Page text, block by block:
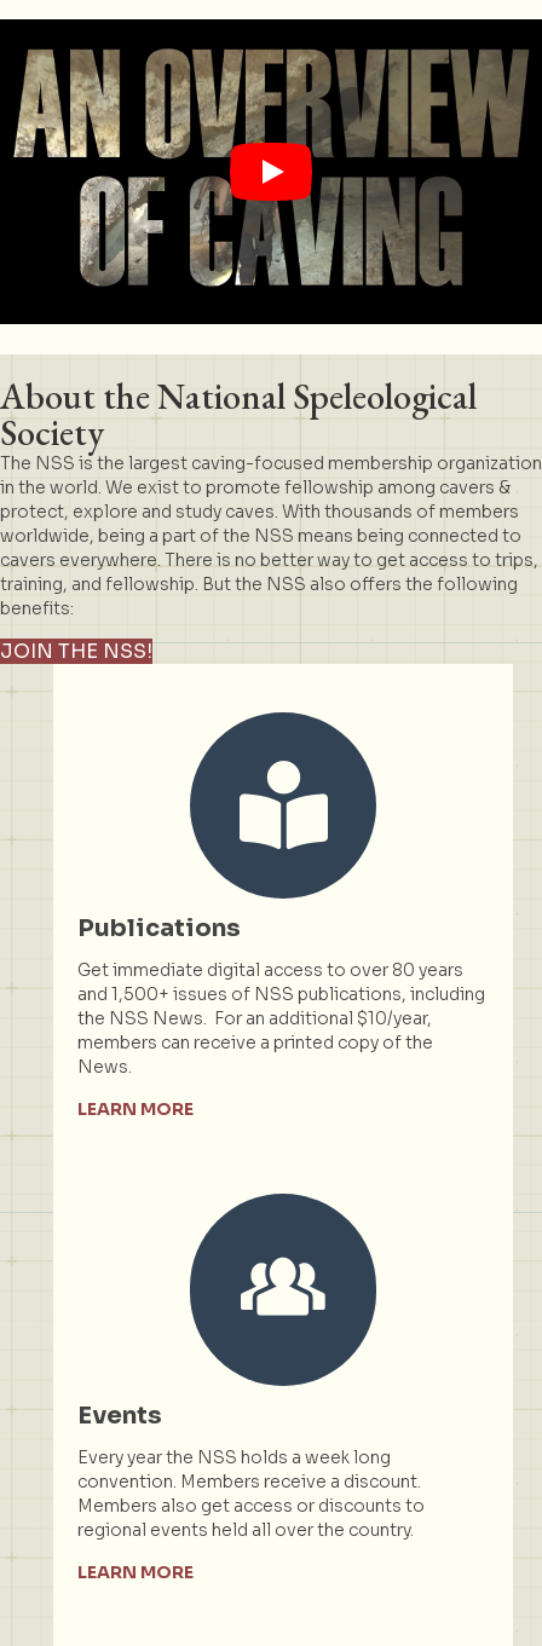
About the National Speleological
Society
The NSS is the largest caving-focused membership organization
in the world. We exist to promote fellowship among cavers &
protect, explore and study caves. With thousands of members
worldwide, being a part of the NSS means being connected to
cavers everywhere. There is no better way to get access to trips,
training, and fellowship. But the NSS also offers the following
benefits:
JOIN THE NSS!
Publications
Get immediate digital access to over 80 years
and 1,500+ issues of NSS publications, including
the NSS News. For an additional $10/year,
members can receive a printed copy of the
News.
LEARN MORE
Events
Every year the NSS holds a week long
convention. Members receive a discount.
Members also get access or discounts to
regional events held all over the country.
LEARN MORE